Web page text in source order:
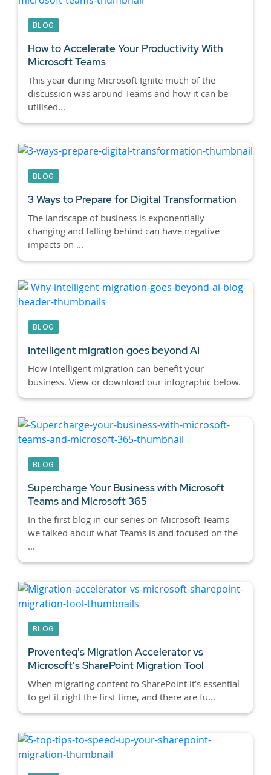
BLOG
How to Accelerate Your Productivity With
Microsoft Teams
This year during Microsoft Ignite much of the
discussion was around Teams and how it can be
utilised...
BLOG
3 Ways to Prepare for Digital Transformation
The landscape of business is exponentially
changing and falling behind can have negative
impacts on ...
BLOG
Intelligent migration goes beyond AI
How intelligent migration can benefit your
business. View or download our infographic below.
BLOG
Supercharge Your Business with Microsoft
Teams and Microsoft 365
In the first blog in our series on Microsoft Teams
we talked about what Teams is and focused on the
...
BLOG
Proventeq's Migration Accelerator vs
Microsoft's SharePoint Migration Tool
When migrating content to SharePoint it’s essential
to get it right the first time, and there are fu...